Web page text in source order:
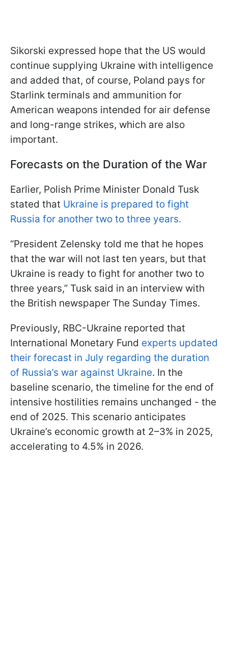
Sikorski expressed hope that the US would
continue supplying Ukraine with intelligence
and added that, of course, Poland pays for
Starlink terminals and ammunition for
American weapons intended for air defense
and long-range strikes, which are also
important.
Forecasts on the Duration of the War
Earlier, Polish Prime Minister Donald Tusk
stated that Ukraine is prepared to fight
Russia for another two to three years.
“President Zelensky told me that he hopes
that the war will not last ten years, but that
Ukraine is ready to fight for another two to
three years,” Tusk said in an interview with
the British newspaper The Sunday Times.
Previously, RBC-Ukraine reported that
International Monetary Fund experts updated
their forecast in July regarding the duration
of Russia’s war against Ukraine. In the
baseline scenario, the timeline for the end of
intensive hostilities remains unchanged - the
end of 2025. This scenario anticipates
Ukraine’s economic growth at 2–3% in 2025,
accelerating to 4.5% in 2026.